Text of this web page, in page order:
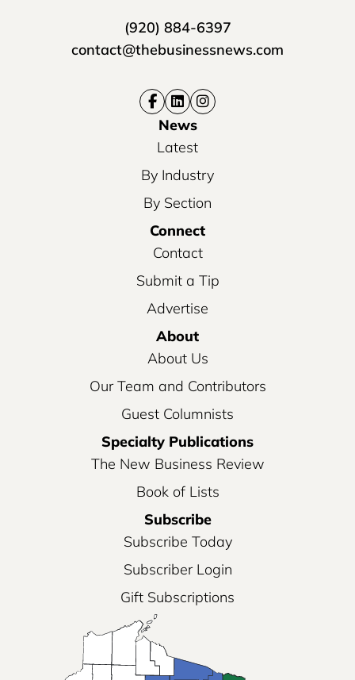
(920) 884-6397
contact@thebusinessnews.com
News
Latest
By Industry
By Section
Connect
Contact
Submit a Tip
Advertise
About
About Us
Our Team and Contributors
Guest Columnists
Specialty Publications
The New Business Review
Book of Lists
Subscribe
Subscribe Today
Subscriber Login
Gift Subscriptions